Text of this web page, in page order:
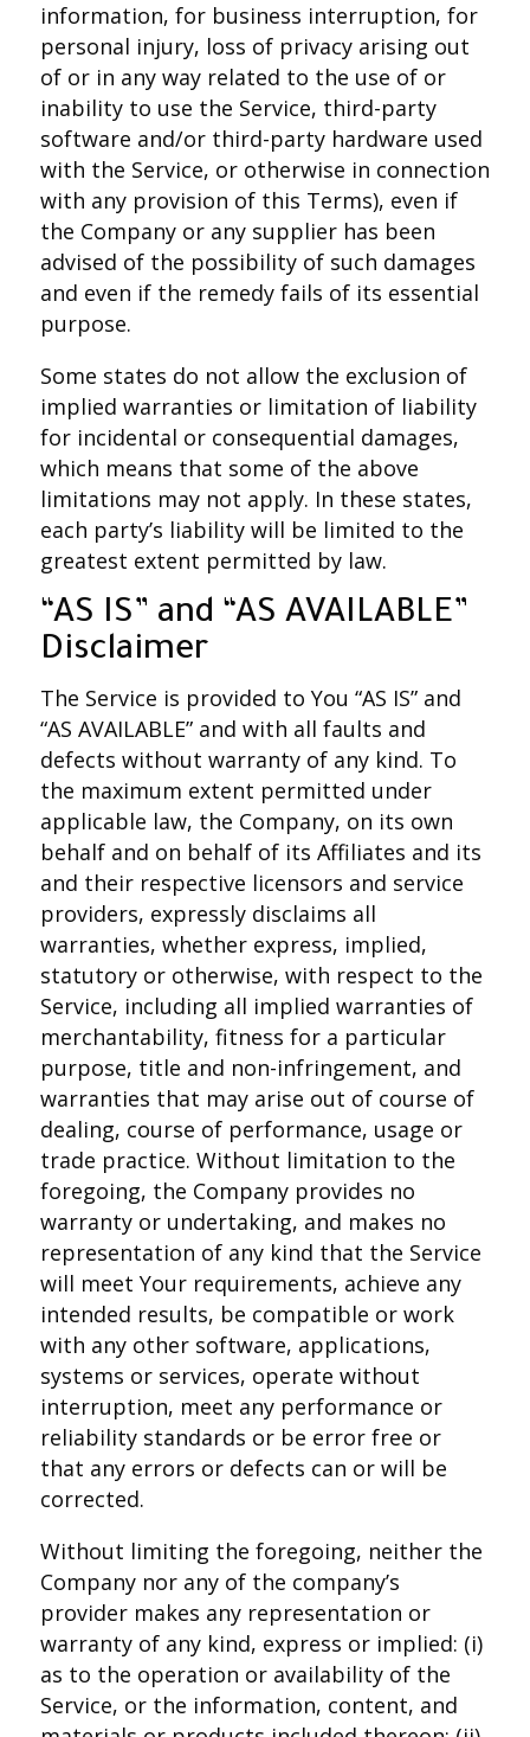
information, for business interruption, for
personal injury, loss of privacy arising out
of or in any way related to the use of or
inability to use the Service, third-party
software and/or third-party hardware used
with the Service, or otherwise in connection
with any provision of this Terms), even if
the Company or any supplier has been
advised of the possibility of such damages
and even if the remedy fails of its essential
purpose.
Some states do not allow the exclusion of
implied warranties or limitation of liability
for incidental or consequential damages,
which means that some of the above
limitations may not apply. In these states,
each party’s liability will be limited to the
greatest extent permitted by law.
“AS IS” and “AS AVAILABLE”
Disclaimer
The Service is provided to You “AS IS” and
“AS AVAILABLE” and with all faults and
defects without warranty of any kind. To
the maximum extent permitted under
applicable law, the Company, on its own
behalf and on behalf of its Affiliates and its
and their respective licensors and service
providers, expressly disclaims all
warranties, whether express, implied,
statutory or otherwise, with respect to the
Service, including all implied warranties of
merchantability, fitness for a particular
purpose, title and non-infringement, and
warranties that may arise out of course of
dealing, course of performance, usage or
trade practice. Without limitation to the
foregoing, the Company provides no
warranty or undertaking, and makes no
representation of any kind that the Service
will meet Your requirements, achieve any
intended results, be compatible or work
with any other software, applications,
systems or services, operate without
interruption, meet any performance or
reliability standards or be error free or
that any errors or defects can or will be
corrected.
Without limiting the foregoing, neither the
Company nor any of the company’s
provider makes any representation or
warranty of any kind, express or implied: (i)
as to the operation or availability of the
Service, or the information, content, and